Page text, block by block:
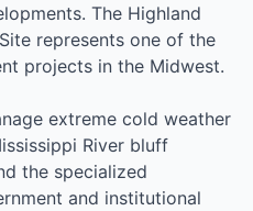
The Highland
represents one of the
projects in the Midwest.
extreme cold weather
River bluff
the specialized
and institutional